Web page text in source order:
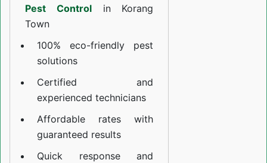
Pest Controlin Korang
Town
100% eco-friendly pest
solutions
Certified and
experienced technicians
Affordable rates with
guaranteed results
Quick response and